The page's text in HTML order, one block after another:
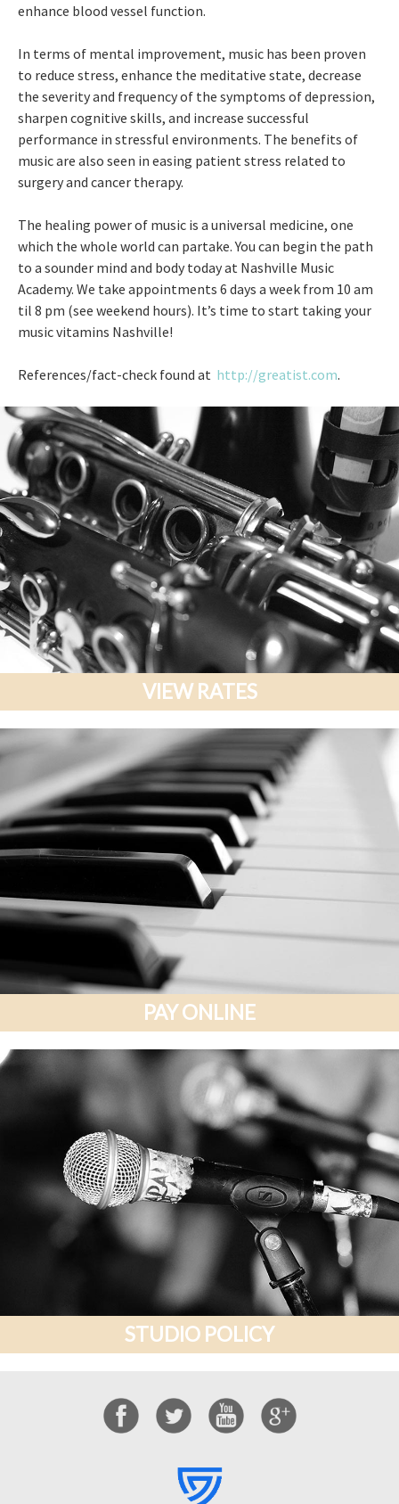
enhance blood vessel function.
In terms of mental improvement, music has been proven
to reduce stress, enhance the meditative state, decrease
the severity and frequency of the symptoms of depression,
sharpen cognitive skills, and increase successful
performance in stressful environments. The benefits of
music are also seen in easing patient stress related to
surgery and cancer therapy.
The healing power of music is a universal medicine, one
which the whole world can partake. You can begin the path
to a sounder mind and body today at Nashville Music
Academy. We take appointments 6 days a week from 10 am
til 8 pm (see weekend hours). It’s time to start taking your
music vitamins Nashville!
References/fact-check found at http://greatist.com.
VIEW RATES
PAY ONLINE
STUDIO POLICY